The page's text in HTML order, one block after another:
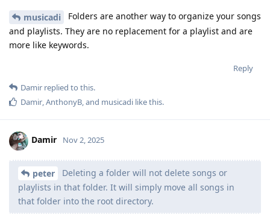
musicadi
Folders are another way to organize your songs
and playlists. They are no replacement for a playlist and are
more like keywords.
Reply
Damir replied to this.
Damir AnthonyB , and musicadi like this.
Damir Nov 2, 2025
peter
Deleting a folder will not delete songs or
playlists in that folder. It will simply move all songs in
that folder into the root directory.